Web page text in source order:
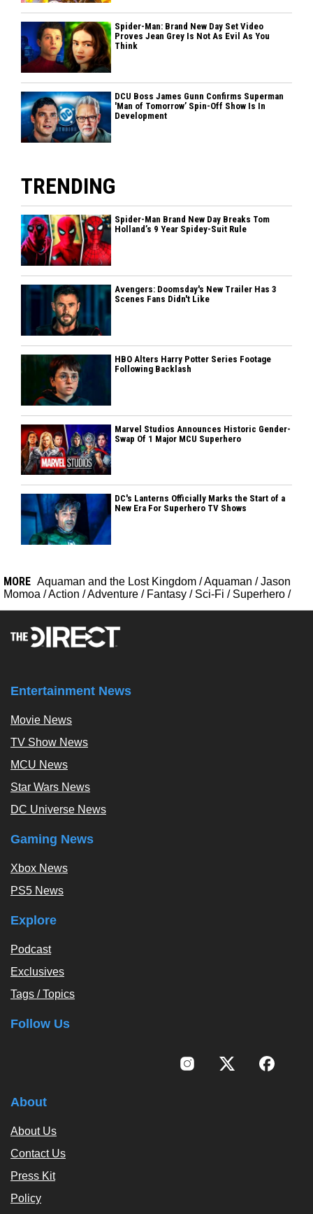
Spider-Man: Brand New Day Set Video
Proves Jean Grey Is Not As Evil As You
Think
DCU Boss James Gunn Confirms Superman
'Man of Tomorrow’ Spin-Off Show Is In
Development
TRENDING
Spider-Man Brand New Day Breaks Tom
Holland’s 9 Year Spidey-Suit Rule
Avengers: Doomsday's New Trailer Has 3
Scenes Fans Didn't Like
HBO Alters Harry Potter Series Footage
Following Backlash
Marvel Studios Announces Historic Gender-
Swap Of 1 Major MCU Superhero
DC's Lanterns Officially Marks the Start of a
New Era For Superhero TV Shows
MORE Aquaman and the Lost Kingdom /Aquaman / Jason
Momoa /Action /Adventure / Fantasy / Sci-Fi / Superhero /
Entertainment News
Movie News
TV Show News
MCU News
Star Wars News
DC Universe News
Gaming News
Xbox News
PS5 News
Explore
Podcast
Exclusives
Tags / Topics
Follow Us
About
About Us
Contact Us
Press Kit
Policy